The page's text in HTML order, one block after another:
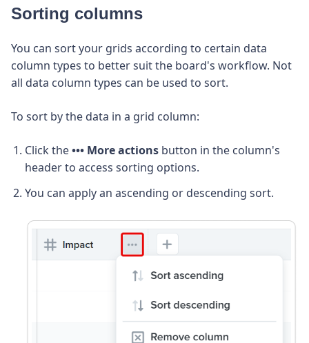
Sorting columns
You can sort your grids according to certain data
column types to better suit the board's workflow. Not
all data column types can be used to sort.
To sort by the data in a grid column:
Click the••• More actions button in the column's
header to access sorting options.
You can apply an ascending or descending sort.